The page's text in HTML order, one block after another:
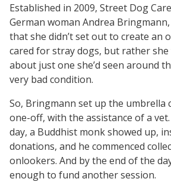
Established in 2009, Street Dog
German woman Andrea
that she didn’t set out to create an
cared for stray dogs, but rather she
about just one she’d seen around
very bad condition.
So, Bringmann set up the umbrella
one-off, with the assistance of a
day, a Buddhist monk showed up,
donations, and he commenced
onlookers. And by the end of the
enough to fund another session.